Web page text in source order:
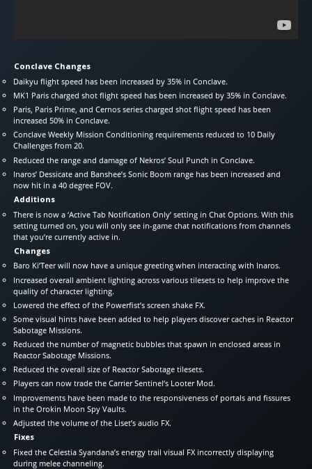
Conclave Changes
Daikyu flight speed has been increased by 35% in Conclave.
MK1 Paris charged shot flight speed has been increased by 35% in Conclave.
Paris, Paris Prime, and Cernos series charged shot flight speed has been
increased 50% in Conclave.
Conclave Weekly Mission Conditioning requirements reduced to 10 Daily
Challenges from 20.
Reduced the range and damage of Nekros’ Soul Punch in Conclave.
Inaros’ Dessicate and Banshee’s Sonic Boom range has been increased and
now hit in a 40 degree FOV.
Additions
There is now a ‘Active Tab Notification Only’ setting in Chat Options. With this
setting turned on, you will only see in-game chat notifications from channels
that you’re currently active in.
Changes
Baro Ki’Teer will now have a unique greeting when interacting with Inaros.
Increased overall ambient lighting across various tilesets to help improve the
quality of character lighting.
Lowered the effect of the Powerfist’s screen shake FX.
Some visual hints have been added to help players discover caches in Reactor
Sabotage Missions.
Reduced the number of magnetic bubbles that spawn in enclosed areas in
Reactor Sabotage Missions.
Reduced the overall size of Reactor Sabotage tilesets.
Players can now trade the Carrier Sentinel’s Looter Mod.
Improvements have been made to the responsiveness of portals and fissures
in the Orokin Moon Spy Vaults.
Adjusted the volume of the Liset’s audio FX.
Fixes
Fixed the Celestia Syandana’s energy trail visual FX incorrectly displaying
during melee channeling.